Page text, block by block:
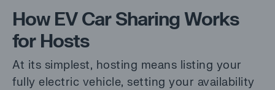
How EV Car Sharing Works
for Hosts
At its simplest, hosting means listing your
fully electric vehicle, setting your availability